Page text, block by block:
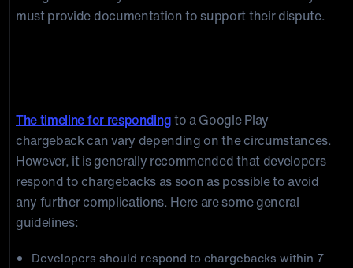
must provide documentation to support their dispute.
The timeline for respondingto a Google Play
chargeback can vary depending on the circumstances.
However, it is generally recommended that developers
respond to chargebacks as soon as possible to avoid
any further complications. Here are some general
guidelines:
Developers should respond to chargebacks within 7